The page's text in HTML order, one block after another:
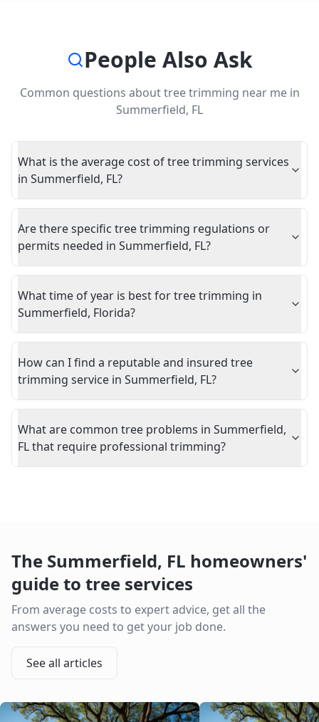
People Also Ask
Common questions abouttree trimming near mein
Summerfield, FL
What is the average cost of tree trimming services
in Summerfield, FL?
Are there specific tree trimming regulations or
permits needed in Summerfield, FL?
What time of year is best for tree trimming in
Summerfield, Florida?
How can I find a reputable and insured tree
trimming service in Summerfield, FL?
What are common tree problems in Summerfield,
FL that require professional trimming?
The Summerfield, FL homeowners'
guide to tree services
From average costs to expert advice, get all the
answers you need to get your job done.
See all articles